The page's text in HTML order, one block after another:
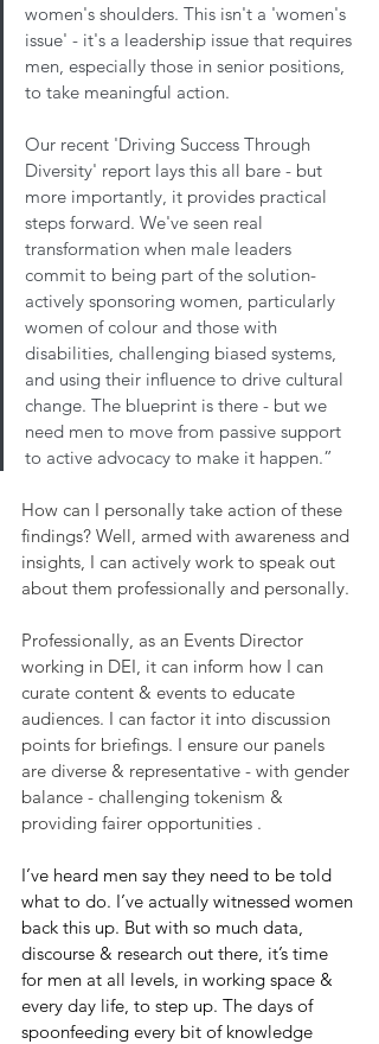
women's shoulders. This isn't a 'women's
issue' - it's a leadership issue that requires
men, especially those in senior positions,
to take meaningful action.
Our recent 'Driving Success Through
Diversity' report lays this all bare - but
more importantly, it provides practical
steps forward. We've seen real
transformation when male leaders
commit to being part of the solution-
actively sponsoring women, particularly
women of colour and those with
disabilities, challenging biased systems,
and using their influence to drive cultural
change. The blueprint is there - but we
need men to move from passive support
to active advocacy to make it happen.”
How can I personally take action of these
findings? Well, armed with awareness and
insights, I can actively work to speak out
about them professionally and personally.
Professionally, as an Events Director
working in DEI, it can inform how I can
curate content & events to educate
audiences. I can factor it into discussion
points for briefings. I ensure our panels
are diverse & representative - with gender
balance - challenging tokenism &
providing fairer opportunities .
I’ve heard men say they need to be told
what to do. I’ve actually witnessed women
back this up. But with so much data,
discourse & research out there, it’s time
for men at all levels, in working space &
every day life, to step up. The days of
spoonfeeding every bit of knowledge